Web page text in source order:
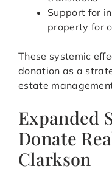
Support for
property for
These systemic
donation as a
estate
Expanded
Donate
Clarkson